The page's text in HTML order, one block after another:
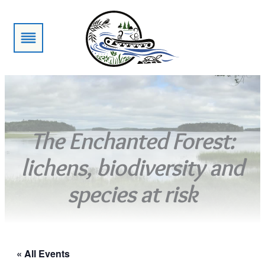
The Enchanted Forest:
lichens, biodiversity and
species at risk
« All Events